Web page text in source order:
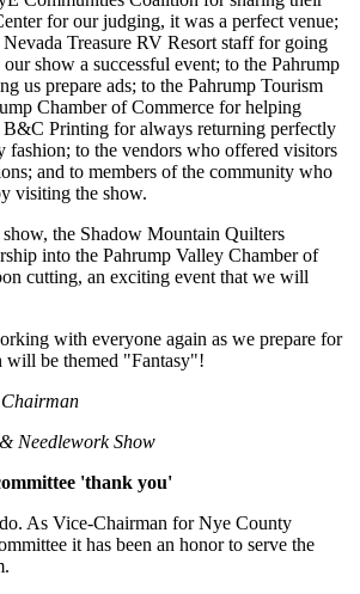
for our judging, it was a perfect venue;
Treasure RV Resort staff for going
show a successful event; to the Pahrump
us prepare ads; to the Pahrump Tourism
Chamber of Commerce for helping
Printing for always returning perfectly
fashion; to the vendors who offered visitors
and to members of the community who
visiting the show.
the Shadow Mountain Quilters
into the Pahrump Valley Chamber of
cutting, an exciting event that we will
with everyone again as we prepare for
will be themed "Fantasy"!
Needlework Show
'thank you'
As Vice-Chairman for Nye County
it has been an honor to serve the